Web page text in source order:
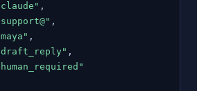
,
,
,
,